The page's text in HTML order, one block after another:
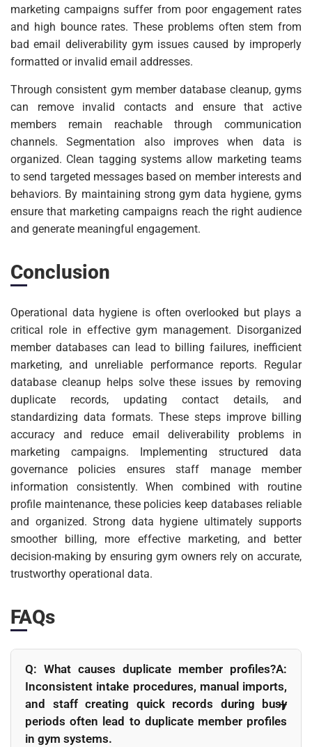
marketing campaigns suffer from poor engagement rates
and high bounce rates. These problems often stem from
bad email deliverability gym issues caused by improperly
formatted or invalid email addresses.
Through consistent gym member database cleanup, gyms
can remove invalid contacts and ensure that active
members remain reachable through communication
channels. Segmentation also improves when data is
organized. Clean tagging systems allow marketing teams
to send targeted messages based on member interests and
behaviors. By maintaining strong gym data hygiene, gyms
ensure that marketing campaigns reach the right audience
and generate meaningful engagement.
Conclusion
Operational data hygiene is often overlooked but plays a
critical role in effective gym management. Disorganized
member databases can lead to billing failures, inefficient
marketing, and unreliable performance reports. Regular
database cleanup helps solve these issues by removing
duplicate records, updating contact details, and
standardizing data formats. These steps improve billing
accuracy and reduce email deliverability problems in
marketing campaigns. Implementing structured data
governance policies ensures staff manage member
information consistently. When combined with routine
profile maintenance, these policies keep databases reliable
and organized. Strong data hygiene ultimately supports
smoother billing, more effective marketing, and better
decision-making by ensuring gym owners rely on accurate,
trustworthy operational data.
FAQs
Q: What causes duplicate member profiles?A:
Inconsistent intake procedures, manual imports,
and staff creating quick records during busy
periods often lead to duplicate member profiles
in gym systems.